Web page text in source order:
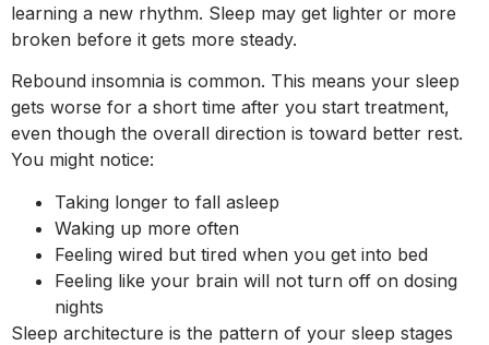
learning a new rhythm. Sleep may get lighter or more
broken before it gets more steady.
Rebound insomnia is common. This means your sleep
gets worse for a short time after you start treatment,
even though the overall direction is toward better rest.
You might notice:
Taking longer to fall asleep
Waking up more often
Feeling wired but tired when you get into bed
Feeling like your brain will not turn off on dosing
nights
Sleep architecture is the pattern of your sleep stages